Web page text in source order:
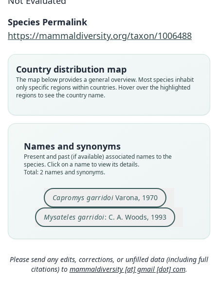
Species Permalink
https://mammaldiversity.org/taxon/1006488
Country distribution map
The map below provides a general overview. Most species inhabit
only specific regions within countries. Hover over the highlighted
regions to see the country name.
Names and synonyms
Present and past (if available) associated names to the
species. Click on a name to view its details.
Total: 2 names and synonyms.
Capromys garridoiVarona, 1970
Root name
garridoi
Validity status
Nomenclatural status
Type
IES CZACC-1.194 (= IES IB-6223)
Type kind
Original type locality
Cayo Majá, junto al extremo noroccidental de
Cayo Largo, Banco de los Jardines y Jardinillos,
Archipiélago de los Canarreos, Cuba, (Fig. 3).
Type locality
Authority page
2
Close
Mysateles garridoi: C. A. Woods, 1993
C. A. Woods, 1993
Root name
garridoi
Validity status
Nomenclatural status
Authority page
802
Authority publication
Name usages
Woods (1993:802) (information at https://hespe
romys.com/a/69028
Wilson, Lacher & Mittermeier (2016:558)
Close
Please send any edits, corrections, or unfilled data (including full
citations) to mammaldiversity [at] gmail [dot] com.